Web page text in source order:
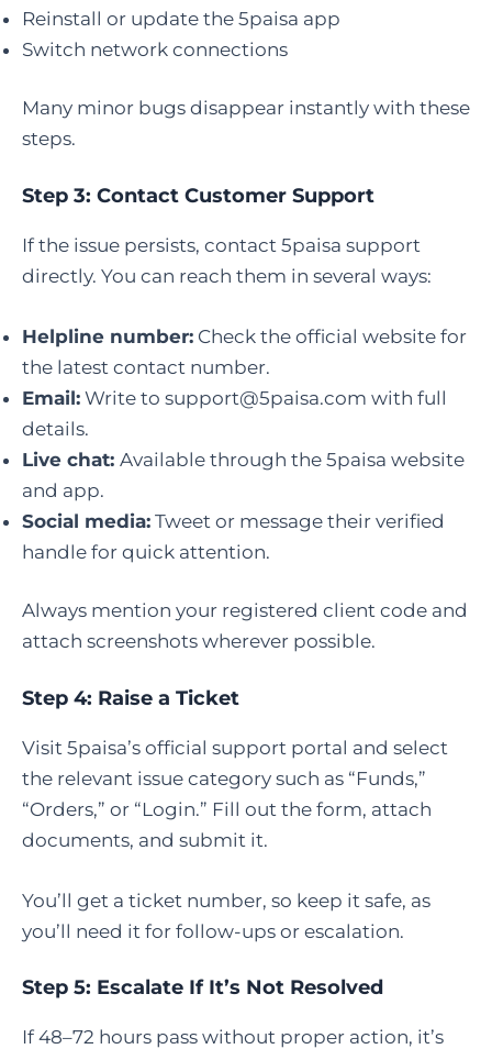
Reinstall or update the 5paisa app
Switch network connections
Many minor bugs disappear instantly with these
steps.
Step 3: Contact Customer Support
If the issue persists, contact 5paisa support
directly. You can reach them in several ways:
Helpline number: Check the official website for
the latest contact number.
Email: Write to support@5paisa.com with full
details.
Live chat: Available through the 5paisa website
and app.
Social media: Tweet or message their verified
handle for quick attention.
Always mention your registered client code and
attach screenshots wherever possible.
Step 4: Raise a Ticket
Visit 5paisa’s official support portal and select
the relevant issue category such as “Funds,”
“Orders,” or “Login.” Fill out the form, attach
documents, and submit it.
You’ll get a ticket number, so keep it safe, as
you’ll need it for follow-ups or escalation.
Step 5: Escalate If It’s Not Resolved
If 48–72 hours pass without proper action, it’s